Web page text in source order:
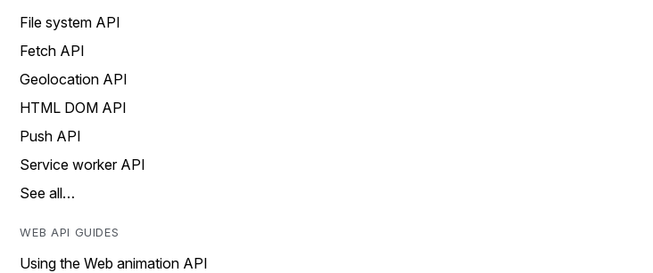
File system API
Fetch API
Geolocation API
HTML DOM API
Push API
Service worker API
See all…
WEB API GUIDES
Using the Web animation API